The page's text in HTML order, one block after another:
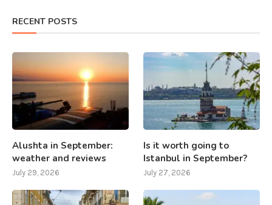
RECENT POSTS
Alushta in September:
weather and reviews
July 29, 2026
Is it worth going to
Istanbul in September?
July 27, 2026